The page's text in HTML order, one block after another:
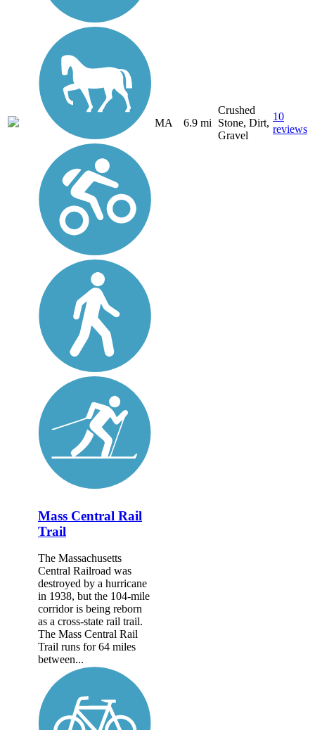
MA 6.9 mi
Crushed
Stone, Dirt,
Gravel
10
reviews
Mass Central Rail
Trail
The Massachusetts
Central Railroad was
destroyed by a hurricane
in 1938, but the 104-mile
corridor is being reborn
as a cross-state rail trail.
The Mass Central Rail
Trail runs for 64 miles
between...